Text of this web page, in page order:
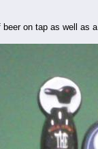
on tap as well as a